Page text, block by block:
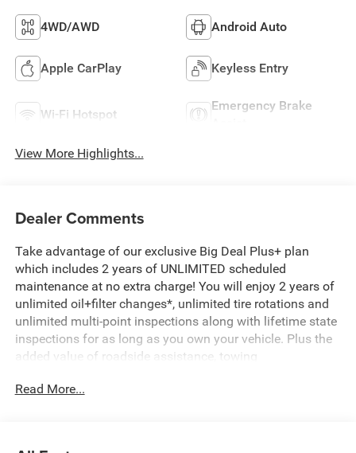
4WD/AWD Android Auto
Apple CarPlay Keyless Entry
Wi-Fi Hotspot
Emergency Brake
View More Highlights...
Dealer Comments
Take advantage of our exclusive Big Deal Plus+ plan
which includes 2 years of UNLIMITED scheduled
maintenance at no extra charge! You will enjoy 2 years of
unlimited oil+filter changes*, unlimited tire rotations and
unlimited multi-point inspections along with lifetime state
inspections for as long as you own your vehicle. Plus the
added value of roadside assistance, towing
this at no extra charge and included with every vehicle we
Read More...